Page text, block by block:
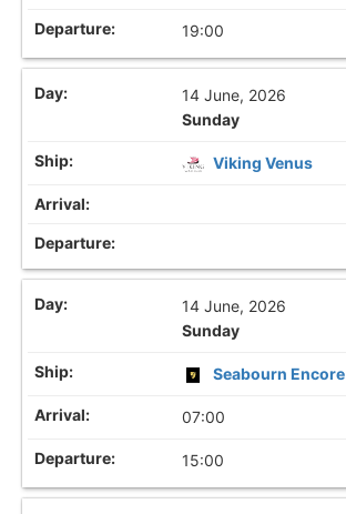
19:00
14 June, 2026
Sunday
Viking Venus
14 June, 2026
Sunday
Seabourn Encore
07:00
15:00